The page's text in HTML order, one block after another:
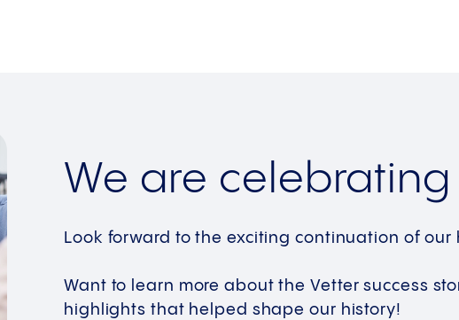
We are
Look forward to the exciting continuation of our
Want to learn more about the Vetter success
highlights that helped shape our history!